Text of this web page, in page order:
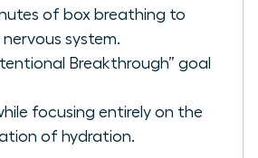
of box breathing to
nervous system.
Breakthrough” goal
focusing entirely on the
of hydration.